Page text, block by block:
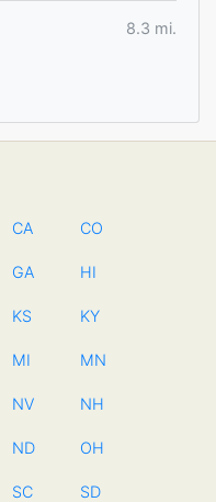
8.3 mi.
CA CO
GA HI
KS KY
MI MN
NV NH
ND OH
SC SD